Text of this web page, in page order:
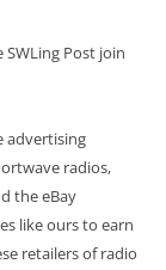
Post join
advertising
radios,
the eBay
like ours to earn
retailers of radio